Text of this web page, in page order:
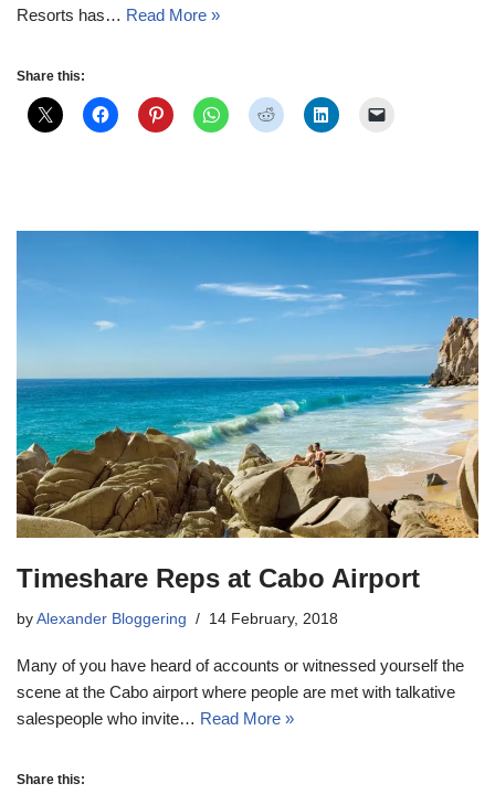
Resorts has… Read More »
Share this:
Timeshare Reps at Cabo Airport
by Alexander Bloggering 14 February, 2018
Many of you have heard of accounts or witnessed yourself the
scene at the Cabo airport where people are met with talkative
salespeople who invite… Read More »
Share this: